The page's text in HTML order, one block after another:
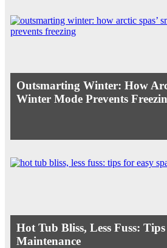
Outsmarting Winter: How
Winter Mode Prevents
Hot Tub Bliss, Less Fuss:
Maintenance